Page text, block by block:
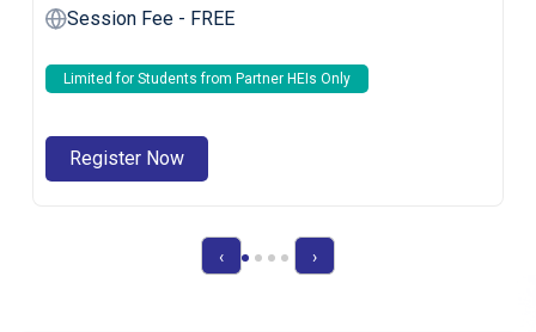
Session Fee - FREE
Limited for Students from Partner HEIs Only
Register Now
‹ ›